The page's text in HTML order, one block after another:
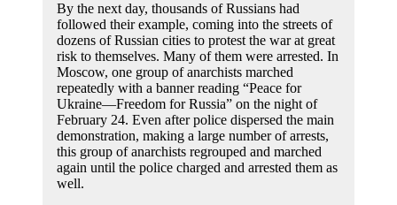
By the next day, thousands of Russians had
followed their example, coming into the streets of
dozens of Russian cities to protest the war at great
risk to themselves. Many of them were arrested. In
Moscow, one group of anarchists marched
repeatedly with a banner reading “Peace for
Ukraine—Freedom for Russia” on the night of
February 24. Even after police dispersed the main
demonstration, making a large number of arrests,
this group of anarchists regrouped and marched
again until the police charged and arrested them as
well.